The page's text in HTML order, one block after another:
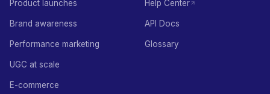
Product launches
Brand awareness
Performance marketing
UGC at scale
E-commerce
Help Center
API Docs
Glossary